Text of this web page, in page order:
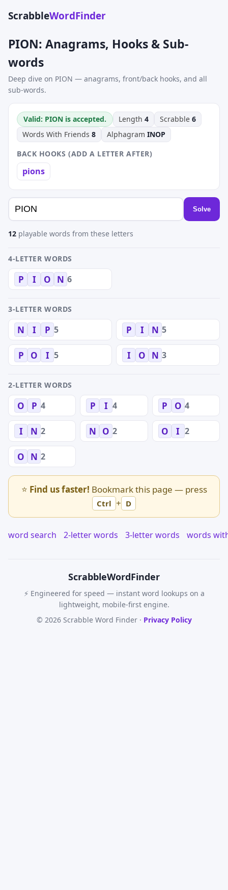
ScrabbleWordFinder
PION: Anagrams, Hooks & Sub-
words
Deep dive on PION — anagrams, front/back hooks, and all
sub-words.
Valid: PION is accepted. Length 4 Scrabble 6
Words With Friends 8 Alphagram INOP
BACK HOOKS (ADD A LETTER AFTER)
pions
Solve
12 playable words from these letters
4-LETTER WORDS
P I O N 6
3-LETTER WORDS
N I P 5 P I N 5
P O I 5 I O N 3
2-LETTER WORDS
O P 4 P I 4 P O 4
I N 2 N O 2 O I 2
O N 2
⭐ Find us faster! Bookmark this page — press
Ctrl + D
word search 2-letter words 3-letter words words
ScrabbleWordFinder
⚡ Engineered for speed — instant word lookups on a
lightweight, mobile-first engine.
© 2026 Scrabble Word Finder · Privacy Policy